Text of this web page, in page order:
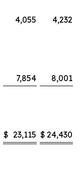
4,055
4,232
7,854
8,001
$ 23,115 $ 24,430